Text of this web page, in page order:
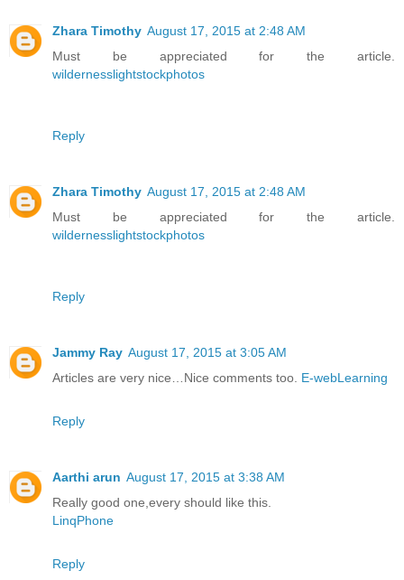
Zhara Timothy August 17, 2015 at 2:48 AM
Must be appreciated for the article.
wildernesslightstockphotos
Reply
Zhara Timothy August 17, 2015 at 2:48 AM
Must be appreciated for the article.
wildernesslightstockphotos
Reply
Jammy Ray August 17, 2015 at 3:05 AM
Articles are very nice…Nice comments too. E-webLearning
Reply
Aarthi arun August 17, 2015 at 3:38 AM
Really good one,every should like this.
LinqPhone
Reply